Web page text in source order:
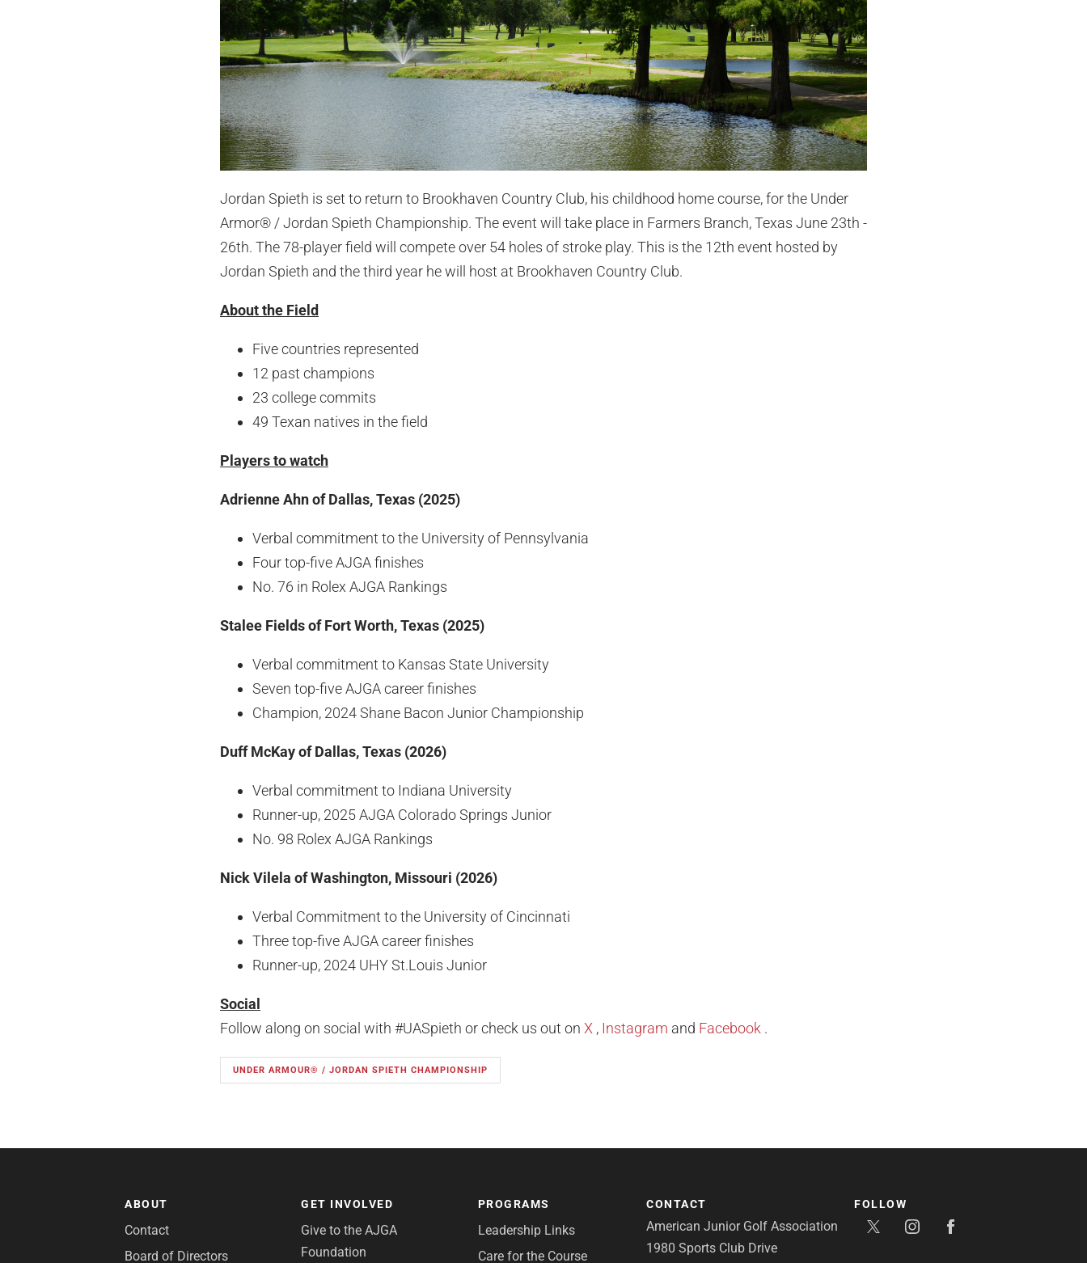
Jordan Spieth is set to return to Brookhaven Country Club, his childhood home course, for the Under
Armor® / Jordan Spieth Championship. The event will take place in Farmers Branch, Texas June 23th -
26th. The 78-player field will compete over 54 holes of stroke play. This is the 12th event hosted by
Jordan Spieth and the third year he will host at Brookhaven Country Club.
About the Field
Five countries represented
12 past champions
23 college commits
49 Texan natives in the field
Players to watch
Adrienne Ahn of Dallas, Texas (2025)
Verbal commitment to the University of Pennsylvania
Four top-five AJGA finishes
No. 76 in Rolex AJGA Rankings
Stalee Fields of Fort Worth, Texas (2025)
Verbal commitment to Kansas State University
Seven top-five AJGA career finishes
Champion, 2024 Shane Bacon Junior Championship
Duff McKay of Dallas, Texas (2026)
Verbal commitment to Indiana University
Runner-up, 2025 AJGA Colorado Springs Junior
No. 98 Rolex AJGA Rankings
Nick Vilela of Washington, Missouri (2026)
Verbal Commitment to the University of Cincinnati
Three top-five AJGA career finishes
Runner-up, 2024 UHY St.Louis Junior
Social
Follow along on social with #UASpieth or check us out on X , Instagram and Facebook .
UNDER ARMOUR® / JORDAN SPIETH CHAMPIONSHIP
ABOUT
Contact
Board of Directors
GET INVOLVED
Give to the AJGA
Foundation
PROGRAMS
Leadership Links
Care for the Course
CONTACT
American Junior Golf Association
1980 Sports Club Drive
FOLLOW